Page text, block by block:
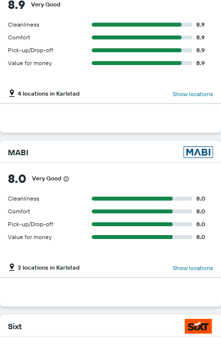
8.9 Very Good
Cleanliness
8.9
Comfort
8.9
Pick-up/Drop-off
8.9
Value for money
8.9
4 locations in Karlstad Show locations
MABI
8.0 Very Good
Cleanliness
8.0
Comfort
8.0
Pick-up/Drop-off
8.0
Value for money
8.0
2 locations in Karlstad Show locations
Sixt